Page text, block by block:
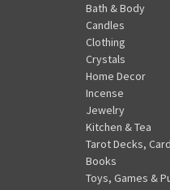
Bath & Body
Candles
Clothing
Crystals
Home Decor
Incense
Jewelry
Kitchen & Tea
Tarot Decks,
Books
Toys, Games &